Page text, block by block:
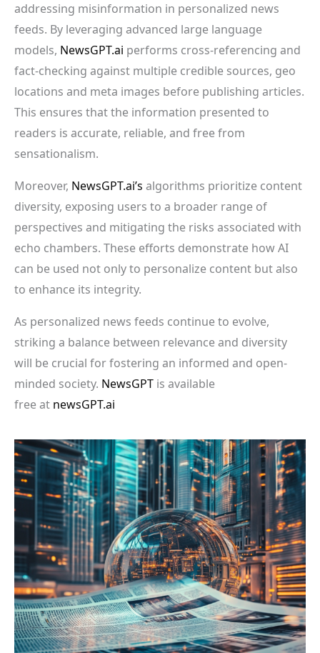
addressing misinformation in personalized news
feeds. By leveraging advanced large language
models, NewsGPT.ai performs cross-referencing and
fact-checking against multiple credible sources, geo
locations and meta images before publishing articles.
This ensures that the information presented to
readers is accurate, reliable, and free from
sensationalism.
Moreover, NewsGPT.ai’s algorithms prioritize content
diversity, exposing users to a broader range of
perspectives and mitigating the risks associated with
echo chambers. These efforts demonstrate how AI
can be used not only to personalize content but also
to enhance its integrity.
As personalized news feeds continue to evolve,
striking a balance between relevance and diversity
will be crucial for fostering an informed and open-
minded society. NewsGPT is available
free at newsGPT.ai